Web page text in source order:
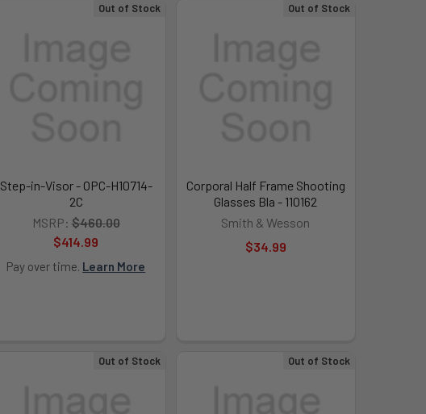
Out of Stock
Step-in-Visor - OPC-H10714-
2C
MSRP: $460.00
$414.99
Pay over time. Learn More
Out of Stock
Corporal Half Frame Shooting
Glasses Bla - 110162
Smith & Wesson
$34.99
Out of Stock Out of Stock